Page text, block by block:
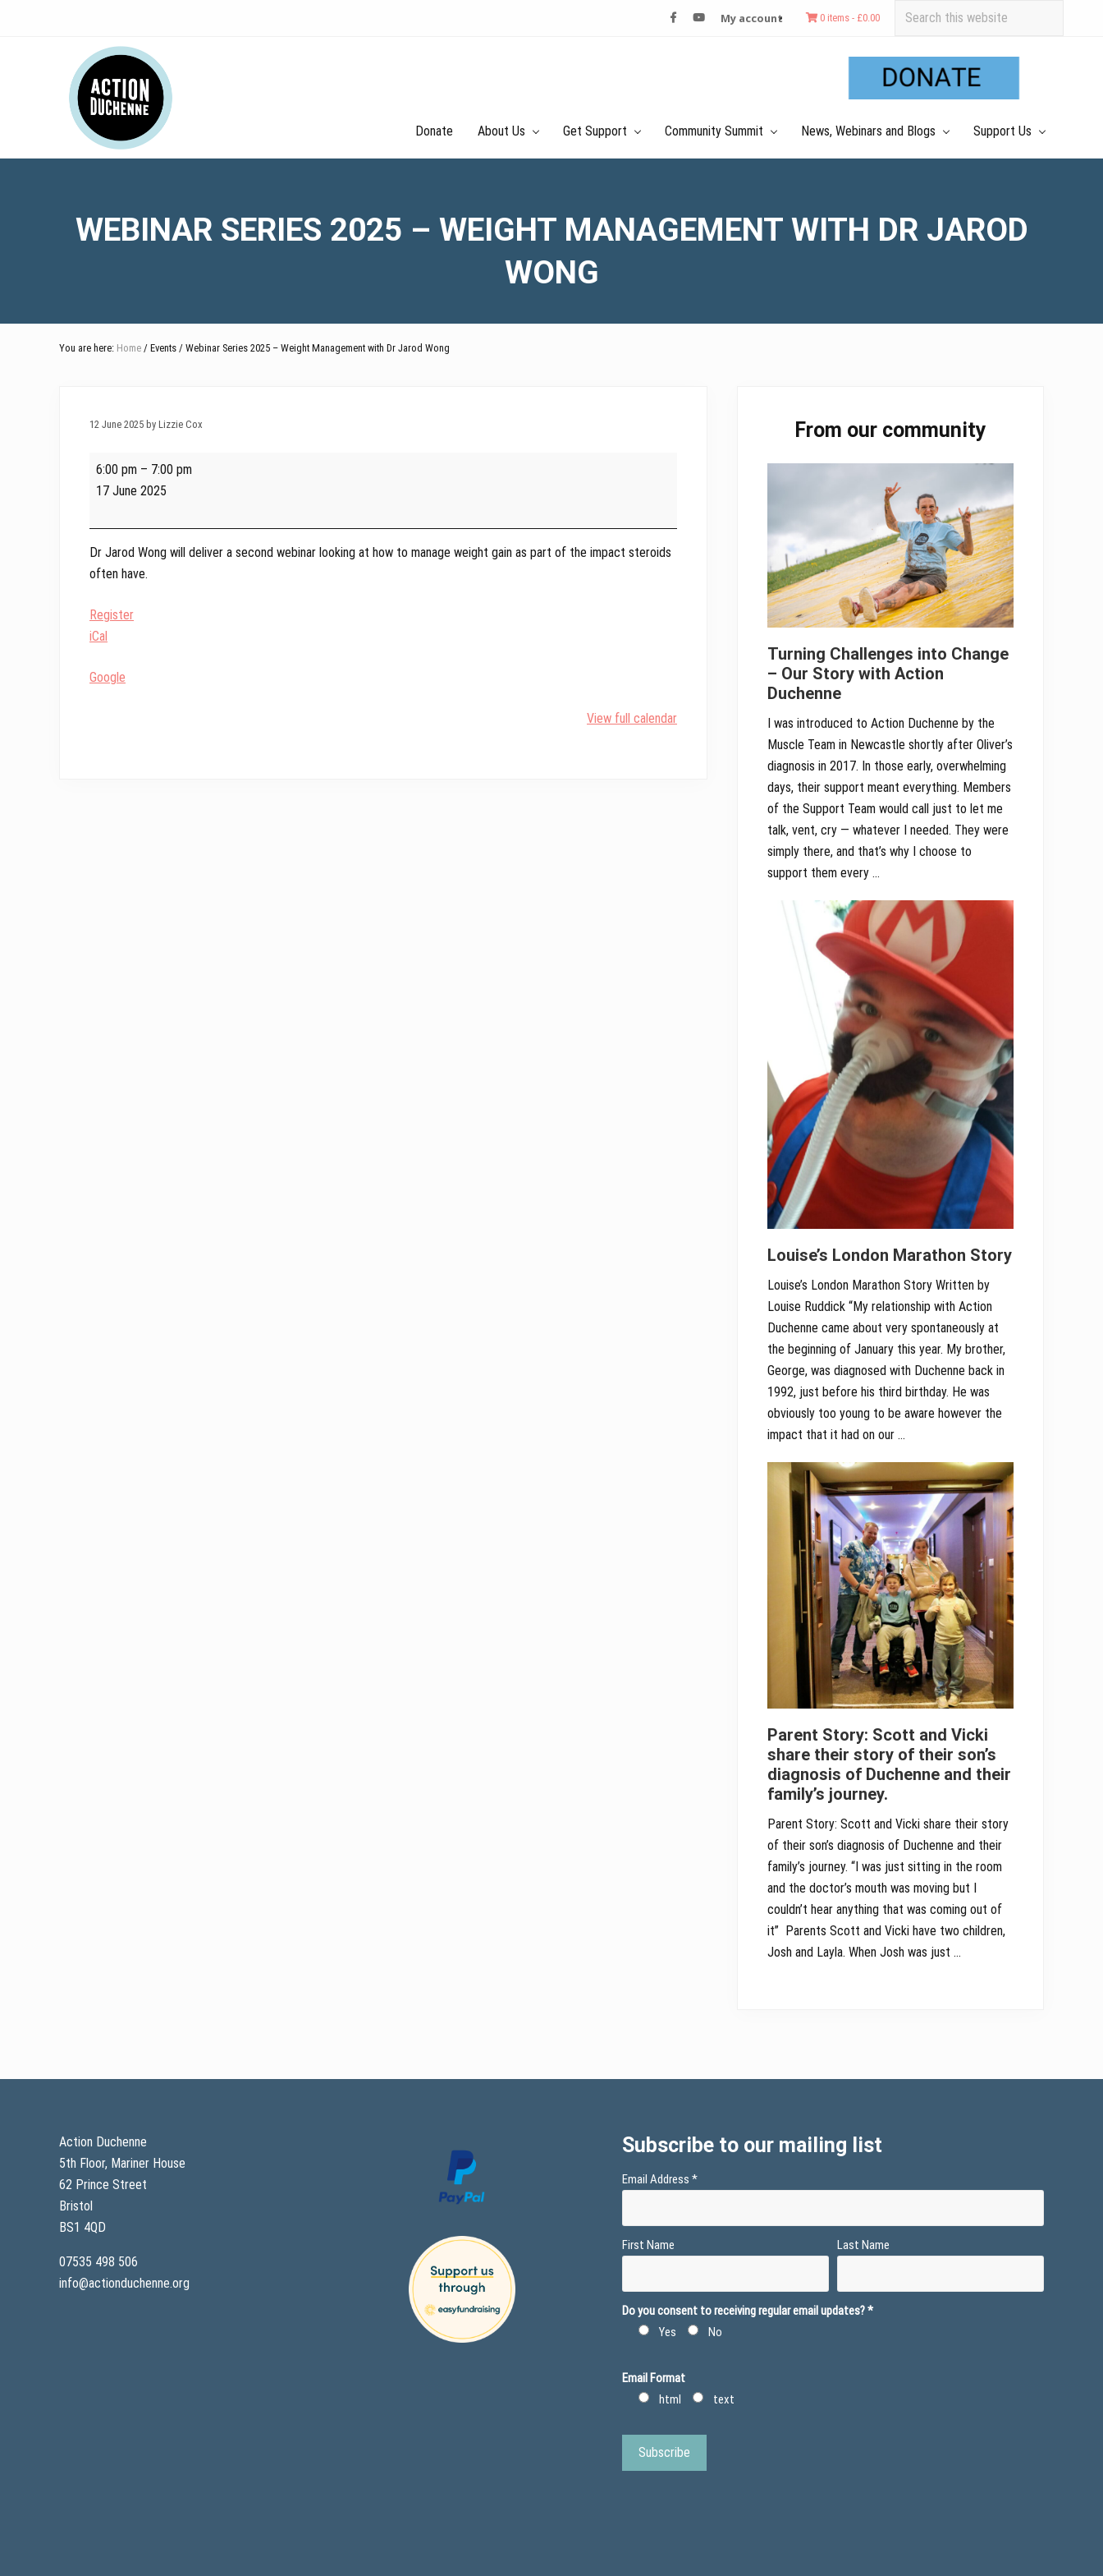
My account 0 items - £0.00
this
Donate About Us Get Support Community Summit News, Webinars and Blogs Support Us
WEBINAR SERIES 2025 – WEIGHT MANAGEMENT WITH DR JAROD
WONG
You are here: Home / Events / Webinar Series 2025 – Weight Management with Dr Jarod Wong
12 June 2025 by Lizzie Cox
Webinar
Series
-
Weight
Management
Dr
Jarod
6:00 pm – 7:00 pm
17 June 2025
Dr Jarod Wong will deliver a second webinar looking at how to manage weight gain as part of the impact steroids
often have.
Register
iCal
Google
View full calendar
SidebarFrom our community
Turning Challenges into Change
– Our Story with Action
Duchenne
I was introduced to Action Duchenne by the
Muscle Team in Newcastle shortly after Oliver’s
diagnosis in 2017. In those early, overwhelming
days, their support meant everything. Members
of the Support Team would call just to let me
talk, vent, cry — whatever I needed. They were
simply there, and that’s why I choose to
support them every …
Louise’s London Marathon Story
Louise’s London Marathon Story Written by
Louise Ruddick “My relationship with Action
Duchenne came about very spontaneously at
the beginning of January this year. My brother,
George, was diagnosed with Duchenne back in
1992, just before his third birthday. He was
obviously too young to be aware however the
impact that it had on our …
Parent Story: Scott and Vicki
share their story of their son’s
diagnosis of Duchenne and their
family’s journey.
Parent Story: Scott and Vicki share their story
of their son’s diagnosis of Duchenne and their
family’s journey. “I was just sitting in the room
and the doctor’s mouth was moving but I
couldn’t hear anything that was coming out of
it” Parents Scott and Vicki have two children,
Josh and Layla. When Josh was just …
Action Duchenne
5th Floor, Mariner House
62 Prince Street
Bristol
BS1 4QD
07535 498 506
info@actionduchenne.org
Subscribe to our mailing list
Email Address*
First Name Last Name
Do you consent to receiving regular email updates?*
Yes
No
Email Format
html
text